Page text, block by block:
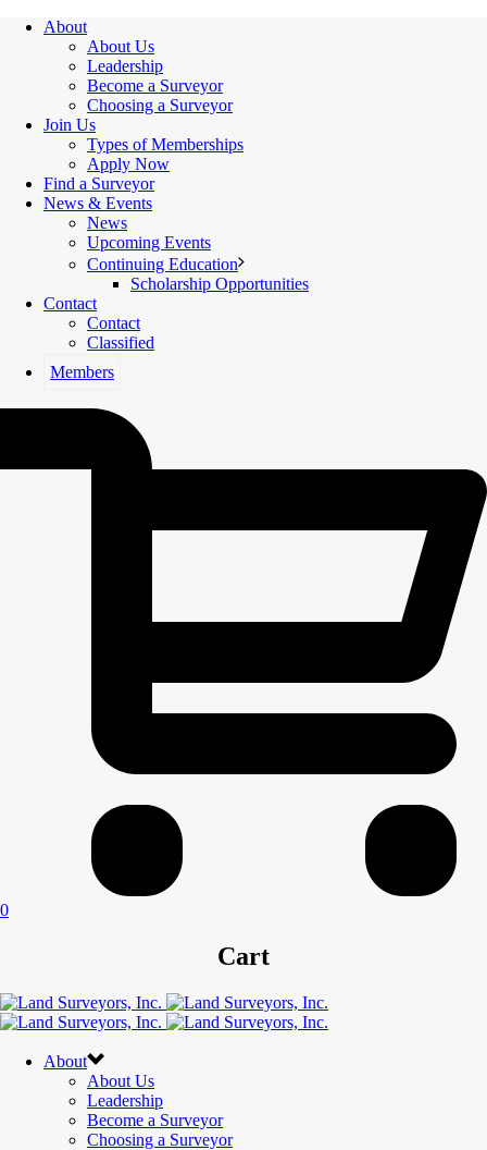
About
About Us
Leadership
Become a Surveyor
Choosing a Surveyor
Join Us
Types of Memberships
Apply Now
Find a Surveyor
News & Events
News
Upcoming Events
Continuing Education
Scholarship Opportunities
Contact
Contact
Classified
Members
0
Cart
About
About Us
Leadership
Become a Surveyor
Choosing a Surveyor